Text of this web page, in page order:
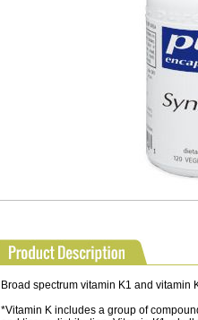
Broad spectrum vitamin K1 and
*Vitamin K includes a group of